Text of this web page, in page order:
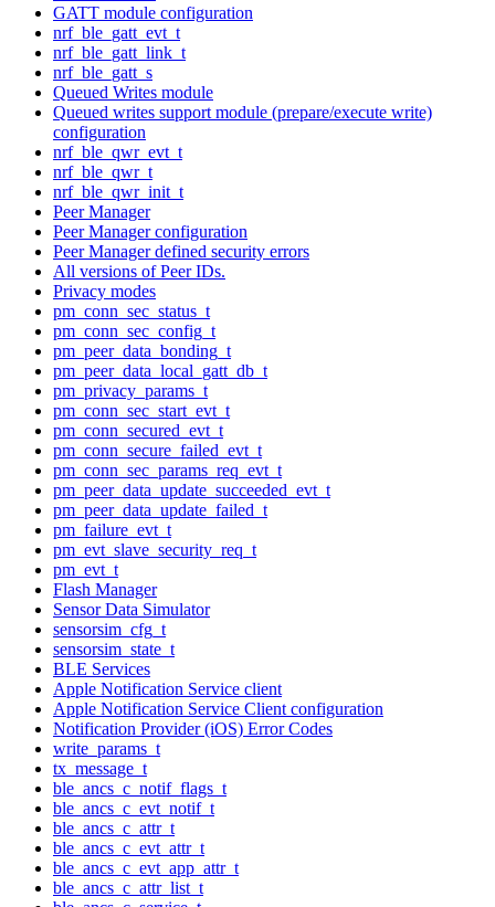
GATT module configuration
nrf_ble_gatt_evt_t
nrf_ble_gatt_link_t
nrf_ble_gatt_s
Queued Writes module
Queued writes support module (prepare/execute write)
configuration
nrf_ble_qwr_evt_t
nrf_ble_qwr_t
nrf_ble_qwr_init_t
Peer Manager
Peer Manager configuration
Peer Manager defined security errors
All versions of Peer IDs.
Privacy modes
pm_conn_sec_status_t
pm_conn_sec_config_t
pm_peer_data_bonding_t
pm_peer_data_local_gatt_db_t
pm_privacy_params_t
pm_conn_sec_start_evt_t
pm_conn_secured_evt_t
pm_conn_secure_failed_evt_t
pm_conn_sec_params_req_evt_t
pm_peer_data_update_succeeded_evt_t
pm_peer_data_update_failed_t
pm_failure_evt_t
pm_evt_slave_security_req_t
pm_evt_t
Flash Manager
Sensor Data Simulator
sensorsim_cfg_t
sensorsim_state_t
BLE Services
Apple Notification Service client
Apple Notification Service Client configuration
Notification Provider (iOS) Error Codes
write_params_t
tx_message_t
ble_ancs_c_notif_flags_t
ble_ancs_c_evt_notif_t
ble_ancs_c_attr_t
ble_ancs_c_evt_attr_t
ble_ancs_c_evt_app_attr_t
ble_ancs_c_attr_list_t